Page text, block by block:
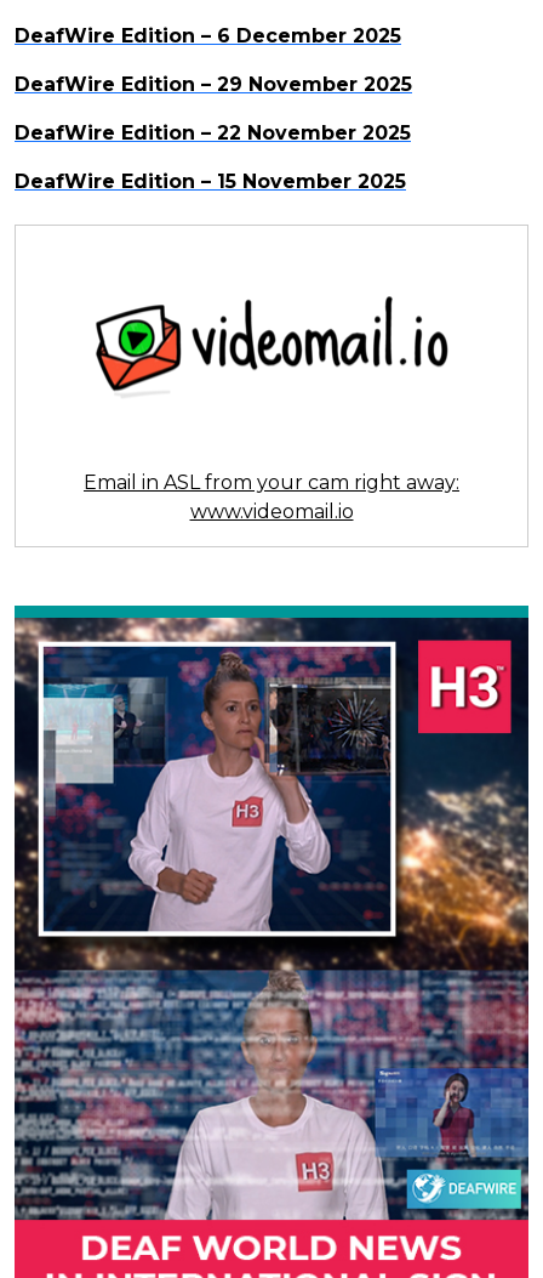
DeafWire Edition – 6 December 2025
DeafWire Edition – 29 November 2025
DeafWire Edition – 22 November 2025
DeafWire Edition – 15 November 2025
Email in ASL from your cam right away:
www.videomail.io
Previous Next